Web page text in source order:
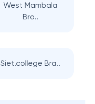
West Mambala
Bra..
Siet.college Bra..